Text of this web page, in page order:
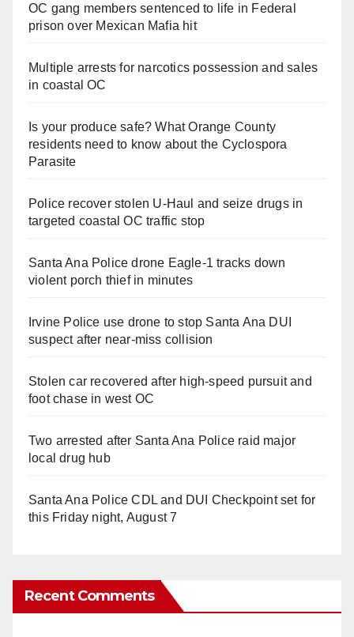
OC gang members sentenced to life in Federal
prison over Mexican Mafia hit
Multiple arrests for narcotics possession and sales
in coastal OC
Is your produce safe? What Orange County
residents need to know about the Cyclospora
Parasite
Police recover stolen U-Haul and seize drugs in
targeted coastal OC traffic stop
Santa Ana Police drone Eagle-1 tracks down
violent porch thief in minutes
Irvine Police use drone to stop Santa Ana DUI
suspect after near-miss collision
Stolen car recovered after high-speed pursuit and
foot chase in west OC
Two arrested after Santa Ana Police raid major
local drug hub
Santa Ana Police CDL and DUI Checkpoint set for
this Friday night, August 7
Recent Comments